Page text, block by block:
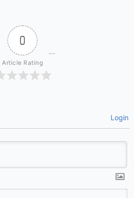
0
Article Rating
Login